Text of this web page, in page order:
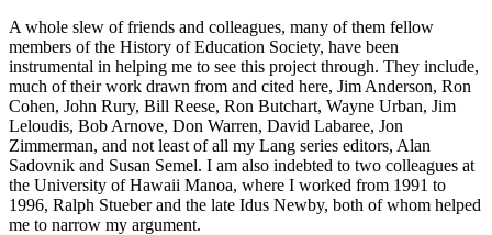
A whole slew of friends and colleagues, many of them fellow
members of the History of Education Society, have been
instrumental in helping me to see this project through. They include,
much of their work drawn from and cited here, Jim Anderson, Ron
Cohen, John Rury, Bill Reese, Ron Butchart, Wayne Urban, Jim
Leloudis, Bob Arnove, Don Warren, David Labaree, Jon
Zimmerman, and not least of all my Lang series editors, Alan
Sadovnik and Susan Semel. I am also indebted to two colleagues at
the University of Hawaii Manoa, where I worked from 1991 to
1996, Ralph Stueber and the late Idus Newby, both of whom helped
me to narrow my argument.